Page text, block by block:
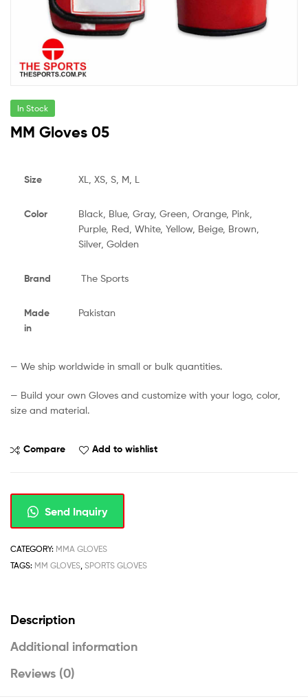
In Stock
MM Gloves 05
Size XL, XS, S, M, L
Color
Black, Blue, Gray, Green, Orange, Pink,
Purple, Red, White, Yellow, Beige, Brown,
Silver, Golden
Brand The Sports
Made
in
Pakistan
— We ship worldwide in small or bulk quantities.
— Build your own Gloves and customize with your logo, color,
size and material.
Compare Add to wishlist
Send Inquiry
CATEGORY: MMA GLOVES
TAGS: MM GLOVES SPORTS GLOVES
Description
Additional information
Reviews (0)